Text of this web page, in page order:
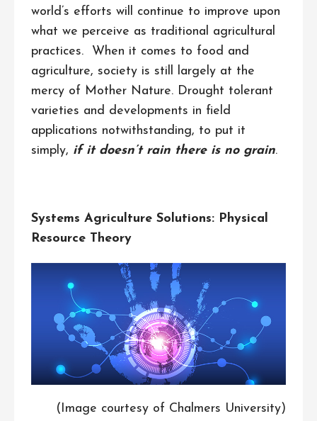
world’s efforts will continue to improve upon
what we perceive as traditional agricultural
practices. When it comes to food and
agriculture, society is still largely at the
mercy of Mother Nature. Drought tolerant
varieties and developments in field
applications notwithstanding, to put it
simply, if it doesn’t rain there is no grain.
Systems Agriculture Solutions: Physical
Resource Theory
(Image courtesy of Chalmers University)